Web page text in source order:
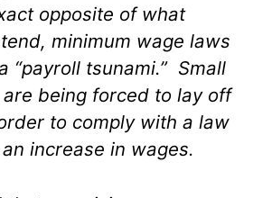
opposite of what
minimum wage laws
“payroll tsunami.” Small
being forced to lay off
to comply with a law
increase in wages.